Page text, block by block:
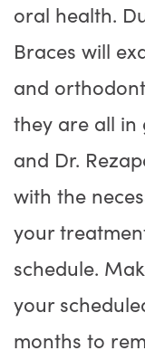
oral health.
Braces will
and
they are all in
and Dr.
with the
your
schedule.
your
months to